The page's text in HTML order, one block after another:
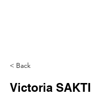
< Back
Victoria SAKTI